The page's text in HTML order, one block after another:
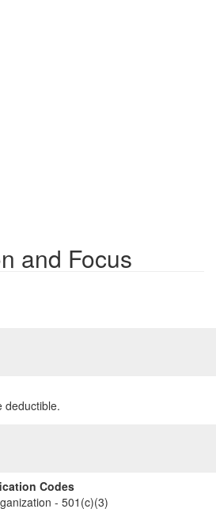
and Focus
deductible.
Codes
- 501(c)(3)